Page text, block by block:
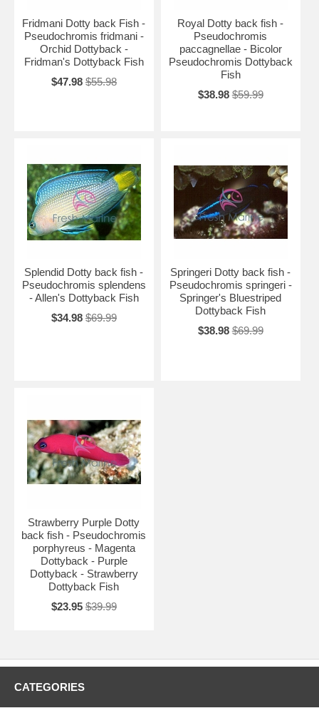
Fridmani Dotty back Fish -
Pseudochromis fridmani -
Orchid Dottyback -
Fridman's Dottyback Fish
$47.98 $55.98
Royal Dotty back fish -
Pseudochromis
paccagnellae - Bicolor
Pseudochromis Dottyback
Fish
$38.98 $59.99
Splendid Dotty back fish -
Pseudochromis splendens
- Allen's Dottyback Fish
$34.98 $69.99
Springeri Dotty back fish -
Pseudochromis springeri -
Springer's Bluestriped
Dottyback Fish
$38.98 $69.99
Strawberry Purple Dotty
back fish - Pseudochromis
porphyreus - Magenta
Dottyback - Purple
Dottyback - Strawberry
Dottyback Fish
$23.95 $39.99
CATEGORIES